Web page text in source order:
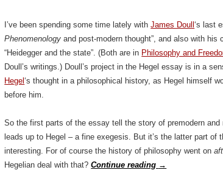
I’ve been spending some time lately withJames Doull‘s last
Phenomenology and post-modern thought”, and also with his
“Heidegger and the state”. (Both are in Philosophy and
Doull’s writings.) Doull’s project in the Hegel essay is in a
Hegel‘s thought in a philosophical history, as Hegel himself
before him.
So the first parts of the essay tell the story of premodern
leads up to Hegel – a fine exegesis. But it’s the latter part of
interesting. For of course the history of philosophy went on
Hegelian deal with that?Continue reading →